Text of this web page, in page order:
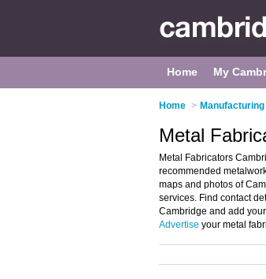
Home My
Home >
Metal
Metal Fabricators
recommended
maps and photos of
services. Find contact
Cambridge and add
Advertise your metal